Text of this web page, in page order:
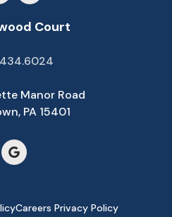
Court
Manor Road
PA 15401
Careers Privacy Policy